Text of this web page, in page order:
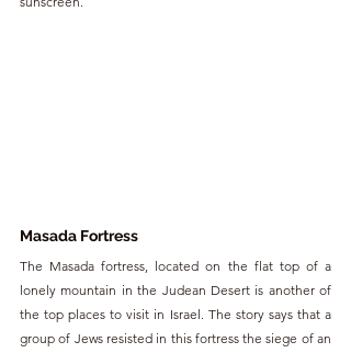
Masada Fortress
The Masada fortress, located on the flat top of a
lonely mountain in the Judean Desert is another of
the top places to visit in Israel. The story says that a
group of Jews resisted in this fortress the siege of an